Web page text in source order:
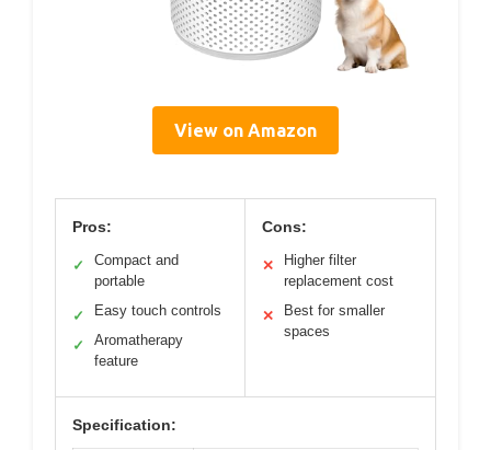
View on Amazon
Pros:
✓
Compact and
portable
✓ Easy touch controls
✓
Aromatherapy
feature
Cons:
✕
Higher filter
replacement cost
✕
Best for smaller
spaces
Specification: